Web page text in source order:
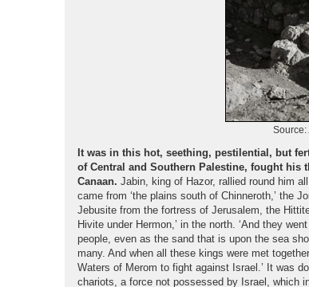
Source:
It was in this hot, seething, pestilential, but
of Central and Southern Palestine, fought his
Canaan. Jabin, king of Hazor, rallied round him
came from ‘the plains south of Chinneroth,’ the
Jebusite from the fortress of Jerusalem, the
Hivite under Hermon,’ in the north. ‘And they
people, even as the sand that is upon the sea
many. And when all these kings were met
Waters of Merom to fight against Israel.’ It was
chariots, a force not possessed by Israel, which